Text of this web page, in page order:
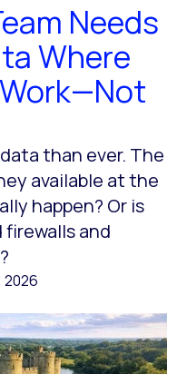
Needs
Where
than ever. The
available at the
happen? Or is
and
2026